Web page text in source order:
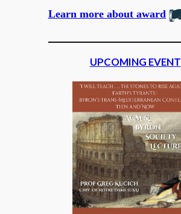
Learn more about award
UPCOMING EVENT